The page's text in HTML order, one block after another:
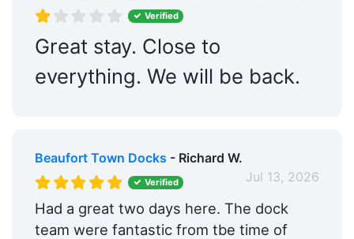
Verified
Great stay. Close to
everything. We will be back.
Beaufort Town Docks - Richard W.
Jul 13, 2026
Verified
Had a great two days here. The dock
team were fantastic from tbe time of